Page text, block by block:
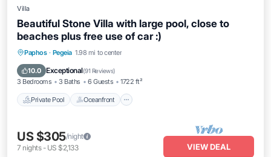
Villa
Beautiful Stone Villa with large pool, close to
beaches plus free use of car :)
Paphos · Pegeia 1.98 mi to center
10.0 Exceptional(91 Reviews)
3 Bedrooms 3 Baths 6 Guests 1722 ft²
Private Pool Oceanfront
Private Pool Oceanfront
Pool
US $305/night
7 nights- US $2,133 VIEW DEAL